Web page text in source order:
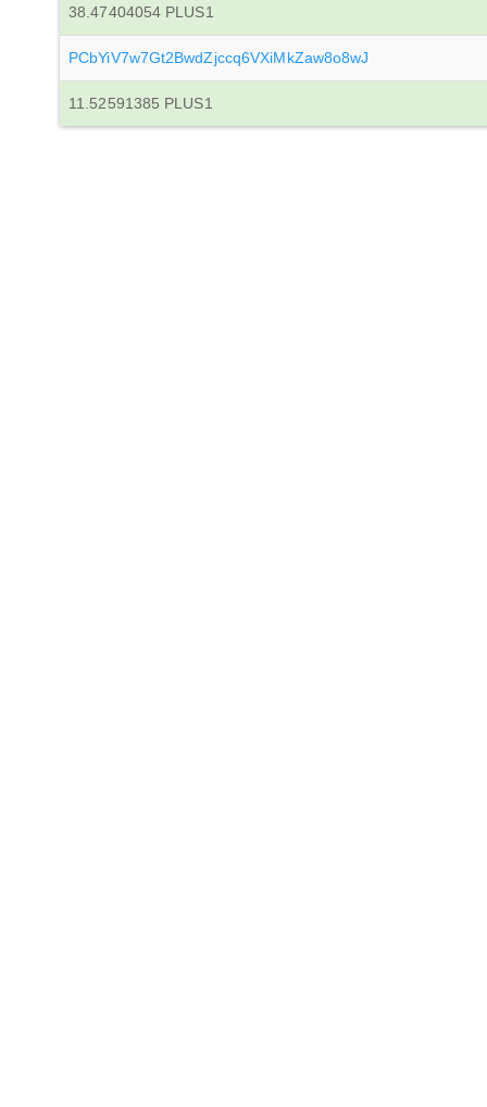
38.47404054 PLUS1
PCbYiV7w7Gt2BwdZjccq6VXiMkZaw8o8wJ
11.52591385 PLUS1